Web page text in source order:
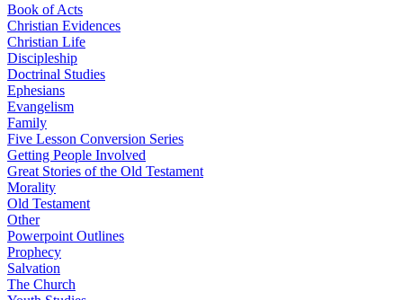
Book of Acts
Christian Evidences
Christian Life
Discipleship
Doctrinal Studies
Ephesians
Evangelism
Family
Five Lesson Conversion Series
Getting People Involved
Great Stories of the Old Testament
Morality
Old Testament
Other
Powerpoint Outlines
Prophecy
Salvation
The Church